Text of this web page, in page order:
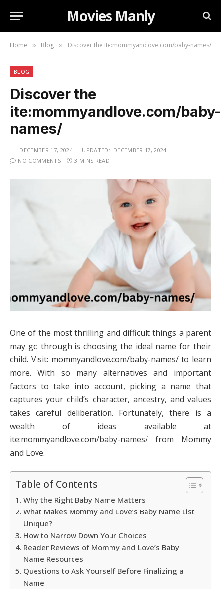
Movies Manly
Home » Blog » Discover the ite:mommyandlove.com/baby-names/
BLOG
Discover the
ite:mommyandlove.com/baby-
names/
DECEMBER 17, 2024 UPDATED: DECEMBER 17, 2024
NO COMMENTS
3 MINS READ
One of the most thrilling and difficult things a parent
may go through is choosing the ideal name for their
child. Visit: mommyandlove.com/baby-names/ to learn
more. With so many alternatives and important
factors to take into account, picking a name that
captures your child’s character, ancestry, and values
takes careful deliberation. Fortunately, there is a
wealth of ideas available at
ite:mommyandlove.com/baby-names/ from Mommy
and Love.
Table of Contents
Why the Right Baby Name Matters
What Makes Mommy and Love’s Baby Name List
Unique?
How to Narrow Down Your Choices
Reader Reviews of Mommy and Love’s Baby
Name Resources
Questions to Ask Yourself Before Finalizing a
Name